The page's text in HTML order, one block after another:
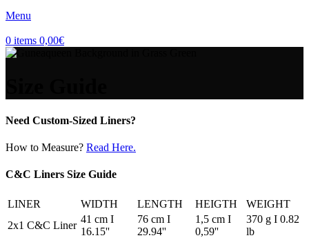
Menu
0 items 0,00€
Need Custom-Sized Liners?
How to Measure? Read Here.
C&C Liners Size Guide
LINER WIDTH LENGTH HEIGTH
WEIGHT
2x1 C&C Liner
41 cm I
16.15''
76 cm I
29.94''
1,5 cm I
0,59''
370 g I 0.82
lb